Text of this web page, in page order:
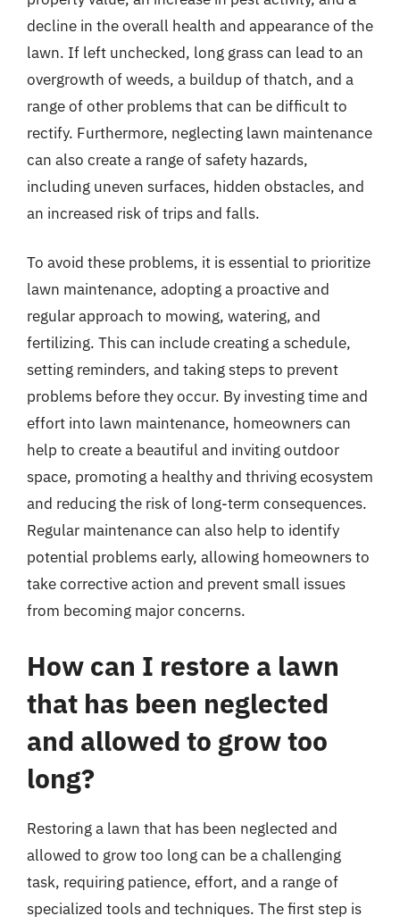
decline in the overall health and appearance of the
lawn. If left unchecked, long grass can lead to an
overgrowth of weeds, a buildup of thatch, and a
range of other problems that can be difficult to
rectify. Furthermore, neglecting lawn maintenance
can also create a range of safety hazards,
including uneven surfaces, hidden obstacles, and
an increased risk of trips and falls.
To avoid these problems, it is essential to prioritize
lawn maintenance, adopting a proactive and
regular approach to mowing, watering, and
fertilizing. This can include creating a schedule,
setting reminders, and taking steps to prevent
problems before they occur. By investing time and
effort into lawn maintenance, homeowners can
help to create a beautiful and inviting outdoor
space, promoting a healthy and thriving ecosystem
and reducing the risk of long-term consequences.
Regular maintenance can also help to identify
potential problems early, allowing homeowners to
take corrective action and prevent small issues
from becoming major concerns.
How can I restore a lawn
that has been neglected
and allowed to grow too
long?
Restoring a lawn that has been neglected and
allowed to grow too long can be a challenging
task, requiring patience, effort, and a range of
specialized tools and techniques. The first step is